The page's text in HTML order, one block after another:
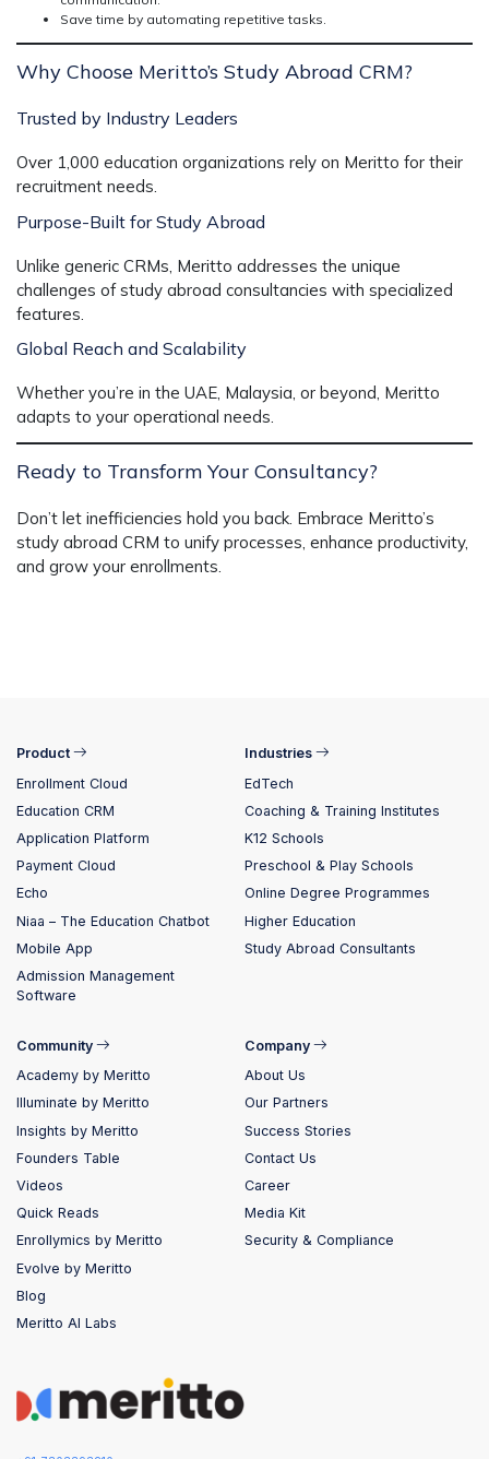
Save time by automating repetitive tasks.
Why Choose Meritto’s Study Abroad CRM?
Trusted by Industry Leaders
Over 1,000 education organizations rely on Meritto for their
recruitment needs.
Purpose-Built for Study Abroad
Unlike generic CRMs, Meritto addresses the unique
challenges of study abroad consultancies with specialized
features.
Global Reach and Scalability
Whether you’re in the UAE, Malaysia, or beyond, Meritto
adapts to your operational needs.
Ready to Transform Your Consultancy?
Don’t let inefficiencies hold you back. Embrace Meritto’s
study abroad CRM to unify processes, enhance productivity,
and grow your enrollments.
Product
Enrollment Cloud
Education CRM
Application Platform
Payment Cloud
Echo
Niaa – The Education Chatbot
Mobile App
Admission Management
Software
Industries
EdTech
Coaching & Training Institutes
K12 Schools
Preschool & Play Schools
Online Degree Programmes
Higher Education
Study Abroad Consultants
Community
Academy by Meritto
Illuminate by Meritto
Insights by Meritto
Founders Table
Videos
Quick Reads
Enrollymics by Meritto
Evolve by Meritto
Blog
Meritto AI Labs
Company
About Us
Our Partners
Success Stories
Contact Us
Career
Media Kit
Security & Compliance